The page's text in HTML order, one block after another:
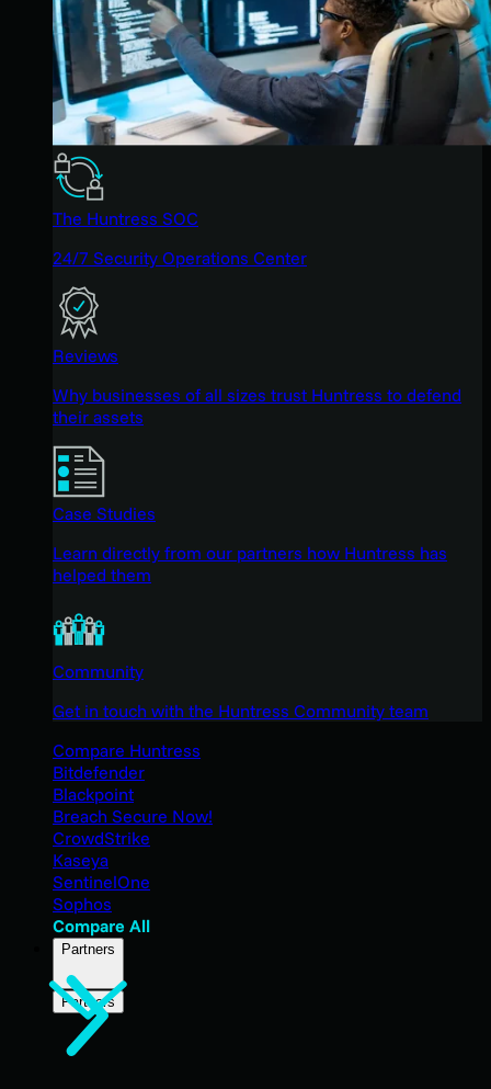
The Huntress SOC
24/7 Security Operations Center
Reviews
Why businesses of all sizes trust Huntress to defend
their assets
Case Studies
Learn directly from our partners how Huntress has
helped them
Community
Get in touch with the Huntress Community team
Compare Huntress
Bitdefender
Blackpoint
Breach Secure Now!
CrowdStrike
Kaseya
SentinelOne
Sophos
Compare All
Partners
Partners